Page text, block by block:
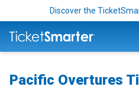
Discover the
Pacific Overtures